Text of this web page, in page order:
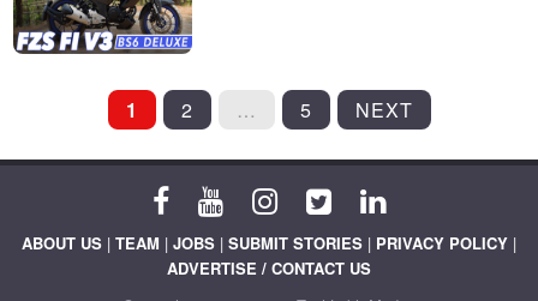
POSTS
PAGINATION
1 2 … 5 NEXT
ABOUT US | TEAM | JOBS | SUBMIT STORIES | PRIVACY POLICY |
ADVERTISE / CONTACT US